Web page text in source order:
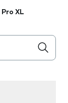
Pro XL
the field as you